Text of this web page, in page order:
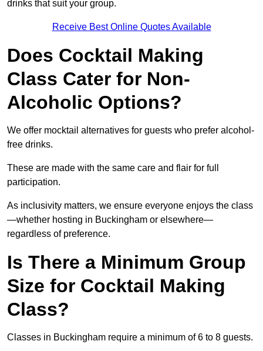
drinks that suit your group.
Receive Best Online Quotes Available
Does Cocktail Making
Class Cater for Non-
Alcoholic Options?
We offer mocktail alternatives for guests who prefer alcohol-
free drinks.
These are made with the same care and flair for full
participation.
As inclusivity matters, we ensure everyone enjoys the class
—whether hosting in Buckingham or elsewhere—
regardless of preference.
Is There a Minimum Group
Size for Cocktail Making
Class?
Classes in Buckingham require a minimum of 6 to 8 guests.